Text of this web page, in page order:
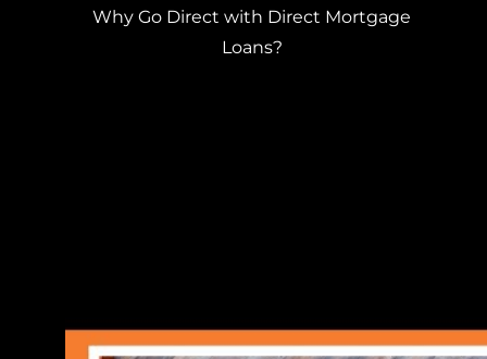
Why Go Direct with Direct Mortgage
Loans?